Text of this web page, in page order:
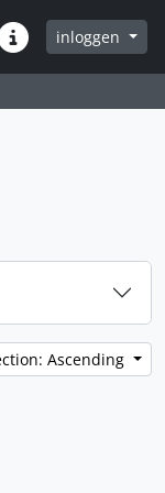
links
inloggen
Ascending